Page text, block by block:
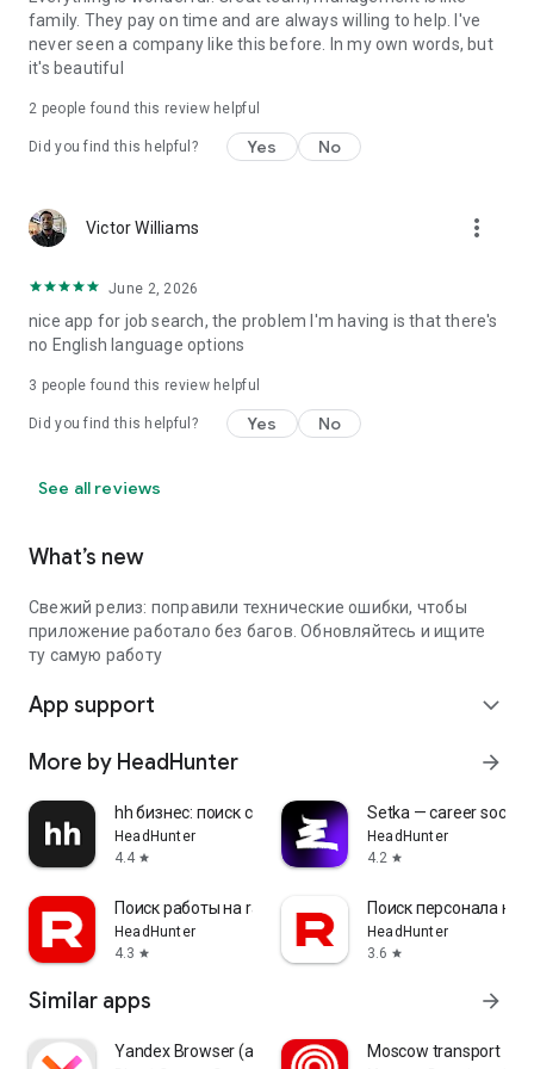
family. They pay on time and are always willing to help. I've
never seen a company like this before. In my own words, but
it's beautiful
2 people found this review helpful
Did you find this helpful? Yes No
Victor Williams more_vert
June 2, 2026
nice app for job search, the problem I'm having is that there's
no English language options
3 people found this review helpful
Did you find this helpful? Yes No
See all reviews
What’s new
Свежий релиз: поправили технические ошибки, чтобы
приложение работало без багов. Обновляйтесь и ищите
ту самую работу
App support expand_more
More by HeadHunter arrow_forward
hh бизнес: поиск сотрудников
HeadHunter
4.4 star
Setka — career social
HeadHunter
4.2 star
Поиск работы на rabota.by
HeadHunter
4.3 star
Поиск персонала на
HeadHunter
3.6 star
Similar apps arrow_forward
Yandex Browser (alpha) Moscow transport